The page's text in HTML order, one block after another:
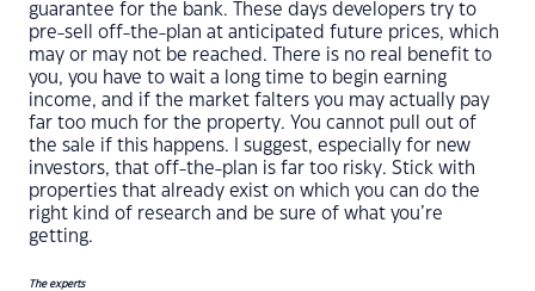
guarantee for the bank. These days developers try to
pre-sell off-the-plan at anticipated future prices, which
may or may not be reached. There is no real benefit to
you, you have to wait a long time to begin earning
income, and if the market falters you may actually pay
far too much for the property. You cannot pull out of
the sale if this happens. I suggest, especially for new
investors, that off-the-plan is far too risky. Stick with
properties that already exist on which you can do the
right kind of research and be sure of what you’re
getting.
The experts